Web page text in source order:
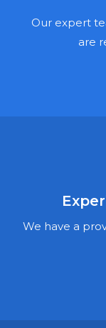
Talcum
Our expert
are
We have a